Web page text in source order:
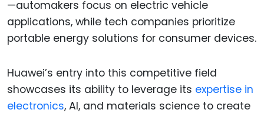
—automakers focus on electric vehicle
applications, while tech companies prioritize
portable energy solutions for consumer devices.
Huawei’s entry into this competitive field
showcases its ability to leverage its expertise in
electronics, AI, and materials science to create